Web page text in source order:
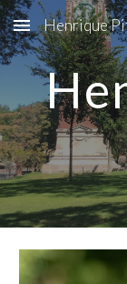
Skip to main
Henrique